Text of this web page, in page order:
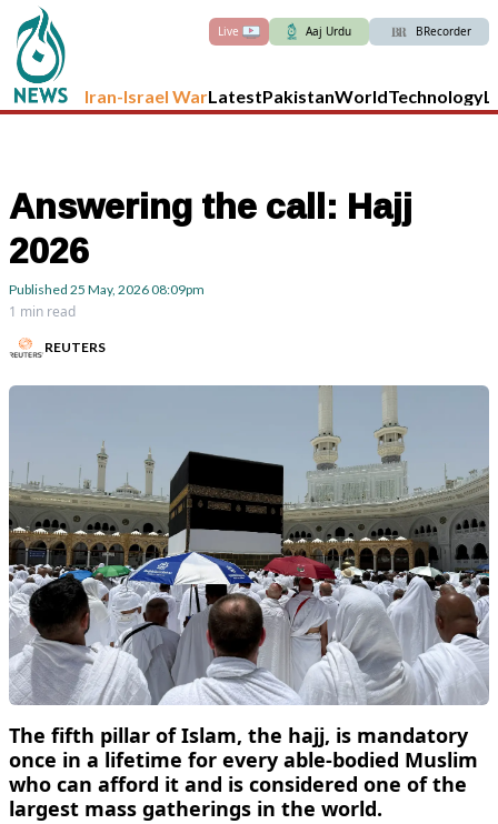
Live Aaj Urdu BRecorder
Iran-Israel WarLatestPakistanWorldTechnology
Answering the call: Hajj
2026
Published 25 May, 202608:09pm
1 min read
REUTERS
The fifth pillar of Islam, the hajj, is mandatory
once in a lifetime for every able-bodied Muslim
who can afford it and is considered one of the
largest mass gatherings in the world.